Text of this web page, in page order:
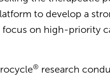
to develop a
on high-priority
® research